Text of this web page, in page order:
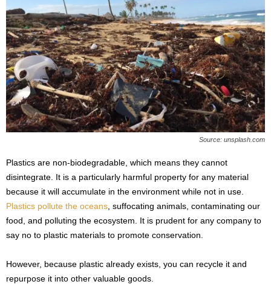
Source: unsplash.com
Plastics are non-biodegradable, which means they cannot
disintegrate. It is a particularly harmful property for any material
because it will accumulate in the environment while not in use.
Plastics pollute the oceans, suffocating animals, contaminating our
food, and polluting the ecosystem. It is prudent for any company to
say no to plastic materials to promote conservation.
However, because plastic already exists, you can recycle it and
repurpose it into other valuable goods.